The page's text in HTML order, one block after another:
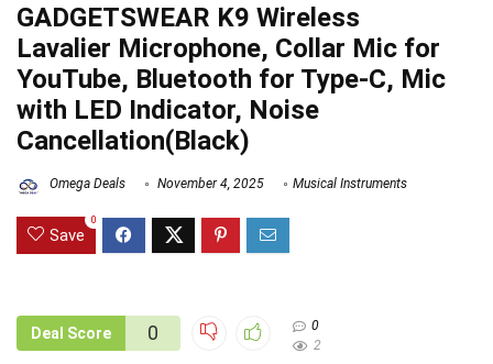
GADGETSWEAR K9 Wireless
Lavalier Microphone, Collar Mic for
YouTube, Bluetooth for Type-C, Mic
with LED Indicator, Noise
Cancellation(Black)
Omega Deals November 4, 2025 Musical Instruments
Save
0
Deal Score 0
0
2